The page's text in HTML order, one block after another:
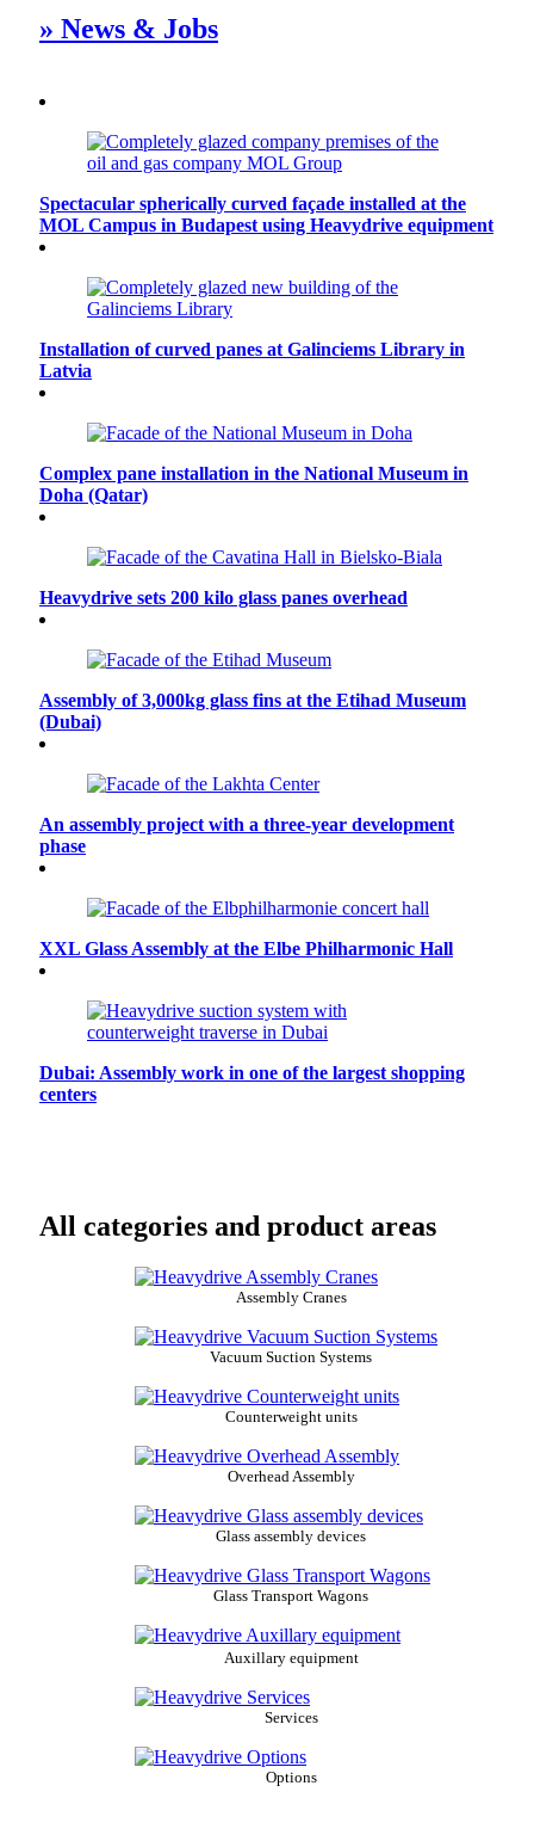
» News & Jobs
Spectacular spherically curved façade installed at the
MOL Campus in Budapest using Heavydrive equipment
Installation of curved panes at Galinciems Library in
Latvia
Complex pane installation in the National Museum in
Doha (Qatar)
Heavydrive sets 200 kilo glass panes overhead
Assembly of 3,000kg glass fins at the Etihad Museum
(Dubai)
An assembly project with a three-year development
phase
XXL Glass Assembly at the Elbe Philharmonic Hall
Dubai: Assembly work in one of the largest shopping
centers
All categories and product areas
Assembly Cranes
Vacuum Suction Systems
Counterweight units
Overhead Assembly
Glass assembly devices
Glass Transport Wagons
Auxillary equipment
Services
Options